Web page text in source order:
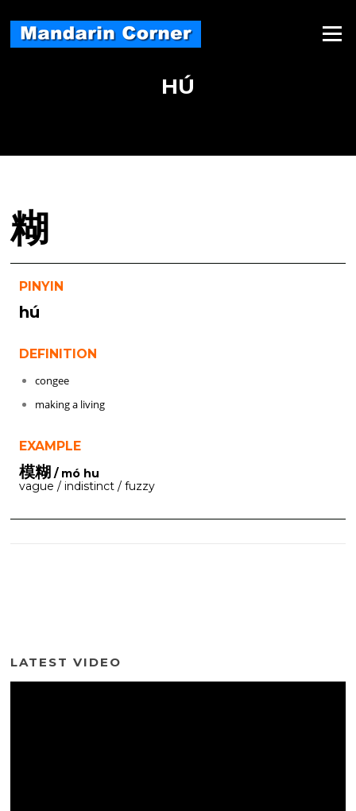
content
Menu
HÚ
糊
PINYIN
hú
DEFINITION
congee
making a living
EXAMPLE
模糊 / mó hu
vague / indistinct / fuzzy
LATEST VIDEO